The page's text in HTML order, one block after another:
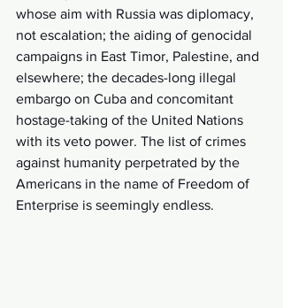
whose aim with Russia was diplomacy,
not escalation; the aiding of genocidal
campaigns in East Timor, Palestine, and
elsewhere; the decades-long illegal
embargo on Cuba and concomitant
hostage-taking of the United Nations
with its veto power. The list of crimes
against humanity perpetrated by the
Americans in the name of Freedom of
Enterprise is seemingly endless.